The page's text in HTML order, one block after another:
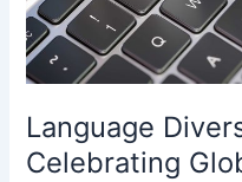
Language
Celebrating